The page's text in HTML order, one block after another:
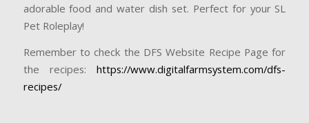
adorable food and water dish set. Perfect for your SL
Pet Roleplay!
Remember to check the DFS Website Recipe Page for
the recipes:https://www.digitalfarmsystem.com/dfs-
recipes/